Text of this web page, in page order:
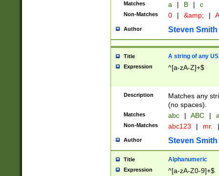
Matches a | B | c
Non-Matches 0 | &amp; |
Author Steven Smith
Title A string of any
Expression ^[a-zA-Z]+$
Description
Matches any
(no spaces).
Matches abc | ABC |
Non-Matches abc123 | mr. |
Author Steven Smith
Title Alphanumeric
Expression ^[a-zA-Z0-9]+$